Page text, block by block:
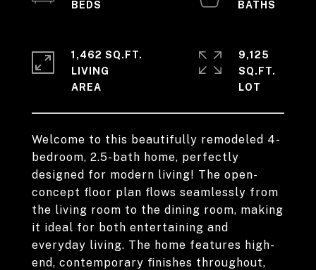
Welcome to this beautifully remodeled 4-
bedroom, 2.5-bath home, perfectly
designed for modern living! The open-
concept floor plan flows seamlessly from
the living room to the dining room, making
it ideal for both entertaining and
everyday living. The home features high-
end, contemporary finishes throughout,
1,462 SQ.FT.
LIVING
9,125
SQ.FT.